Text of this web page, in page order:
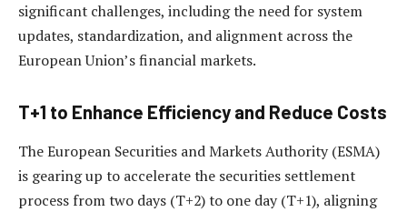
significant challenges, including the need for system
updates, standardization, and alignment across the
European Union’s financial markets.
T+1 to Enhance Efficiency and Reduce Costs
The European Securities and Markets Authority (ESMA)
is gearing up to accelerate the securities settlement
process from two days (T+2) to one day (T+1), aligning